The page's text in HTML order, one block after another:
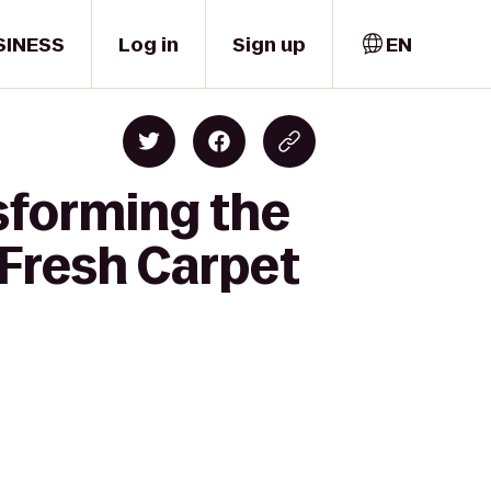
Log in Sign up EN
the
Carpet